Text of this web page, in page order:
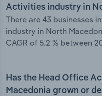
Activities industry in
There are 43 businesses
industry in North
CAGR of 5.2 % between
Has the Head Office
Macedonia grown or